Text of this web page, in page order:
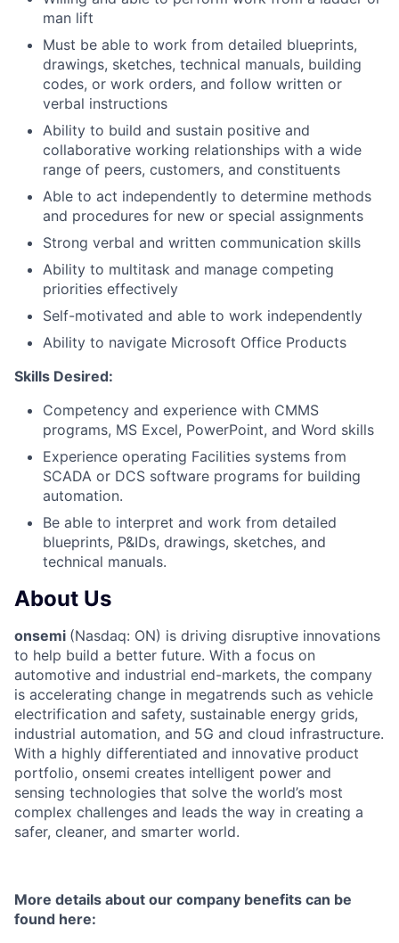
man lift
Must be able to work from detailed blueprints,
drawings, sketches, technical manuals, building
codes, or work orders, and follow written or
verbal instructions
Ability to build and sustain positive and
collaborative working relationships with a wide
range of peers, customers, and constituents
Able to act independently to determine methods
and procedures for new or special assignments
Strong verbal and written communication skills
Ability to multitask and manage competing
priorities effectively
Self-motivated and able to work independently
Ability to navigate Microsoft Office Products
Skills Desired:
Competency and experience with CMMS
programs, MS Excel, PowerPoint, and Word skills
Experience operating Facilities systems from
SCADA or DCS software programs for building
automation.
Be able to interpret and work from detailed
blueprints, P&IDs, drawings, sketches, and
technical manuals.
About Us
onsemi (Nasdaq: ON) is driving disruptive innovations
to help build a better future. With a focus on
automotive and industrial end-markets, the company
is accelerating change in megatrends such as vehicle
electrification and safety, sustainable energy grids,
industrial automation, and 5G and cloud infrastructure.
With a highly differentiated and innovative product
portfolio, onsemi creates intelligent power and
sensing technologies that solve the world’s most
complex challenges and leads the way in creating a
safer, cleaner, and smarter world.
More details about our company benefits can be
found here: